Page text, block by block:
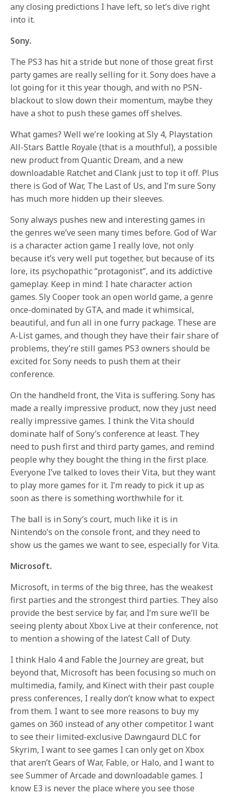
any closing predictions I have left, so let’s dive right
into it.
Sony.
The PS3 has hit a stride but none of those great first
party games are really selling for it. Sony does have a
lot going for it this year though, and with no PSN-
blackout to slow down their momentum, maybe they
have a shot to push these games off shelves.
What games? Well we’re looking at Sly 4, Playstation
All-Stars Battle Royale (that is a mouthful), a possible
new product from Quantic Dream, and a new
downloadable Ratchet and Clank just to top it off. Plus
there is God of War, The Last of Us, and I’m sure Sony
has much more hidden up their sleeves.
Sony always pushes new and interesting games in
the genres we’ve seen many times before. God of War
is a character action game I really love, not only
because it’s very well put together, but because of its
lore, its psychopathic “protagonist”, and its addictive
gameplay. Keep in mind: I hate character action
games. Sly Cooper took an open world game, a genre
once-dominated by GTA, and made it whimsical,
beautiful, and fun all in one furry package. These are
A-List games, and though they have their fair share of
problems, they’re still games PS3 owners should be
excited for. Sony needs to push them at their
conference.
On the handheld front, the Vita is suffering. Sony has
made a really impressive product, now they just need
really impressive games. I think the Vita should
dominate half of Sony’s conference at least. They
need to push first and third party games, and remind
people why they bought the thing in the first place.
Everyone I’ve talked to loves their Vita, but they want
to play more games for it. I’m ready to pick it up as
soon as there is something worthwhile for it.
The ball is in Sony’s court, much like it is in
Nintendo’s on the console front, and they need to
show us the games we want to see, especially for Vita.
Microsoft.
Microsoft, in terms of the big three, has the weakest
first parties and the strongest third parties. They also
provide the best service by far, and I’m sure we’ll be
seeing plenty about Xbox Live at their conference, not
to mention a showing of the latest Call of Duty.
I think Halo 4 and Fable the Journey are great, but
beyond that, Microsoft has been focusing so much on
multimedia, family, and Kinect with their past couple
press conferences, I really don’t know what to expect
from them. I want to see more reasons to buy my
games on 360 instead of any other competitor. I want
to see their limited-exclusive Dawngaurd DLC for
Skyrim, I want to see games I can only get on Xbox
that aren’t Gears of War, Fable, or Halo, and I want to
see Summer of Arcade and downloadable games. I
know E3 is never the place where you see those